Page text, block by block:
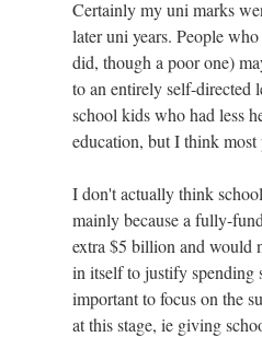
Certainly my uni marks
later uni years. People
did, though a poor one)
to an entirely self-directed
school kids who had less
education, but I think
I don't actually think
mainly because a fully-
extra $5 billion and would
in itself to justify spending
important to focus on the
at this stage, ie giving